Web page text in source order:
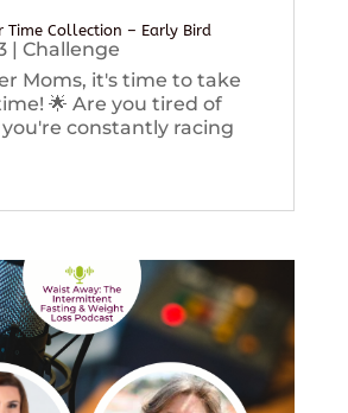
Time Collection – Early Bird
| Challenge
Moms, it's time to take
🌟 Are you tired of
constantly racing